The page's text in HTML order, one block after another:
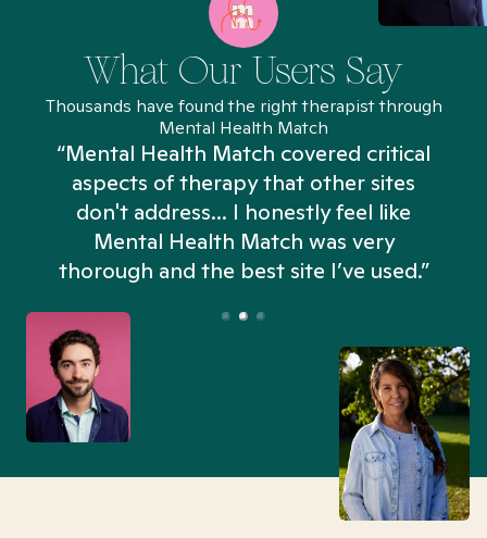
What Our Users Say
Thousands have found the right therapist through
Mental Health Match
“Mental Health Match covered critical
aspects of therapy that other sites
don't address... I honestly feel like
Mental Health Match was very
thorough and the best site I’ve used.”